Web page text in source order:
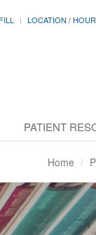
LOCATION /
PATIENT
Home